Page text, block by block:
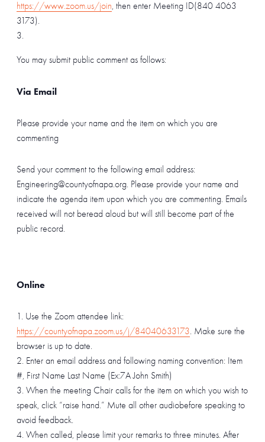
https://www.zoom.us/join, then enter Meeting ID(840 4063
3173).
You may submit public comment as follows:
Via Email
Please provide your name and the item on which you are
commenting
Send your comment to the following email address:
Engineering@countyofnapa.org. Please provide your name and
indicate the agenda item upon which you are commenting. Emails
received will not beread aloud but will still become part of the
public record.
Online
Use the Zoom attendee link:
https://countyofnapa.zoom.us/j/84040633173. Make sure the
browser is up to date.
Enter an email address and following naming convention: Item
#, First Name Last Name (Ex:7A John Smith)
When the meeting Chair calls for the item on which you wish to
speak, click “raise hand.” Mute all other audiobefore speaking to
avoid feedback.
When called, please limit your remarks to three minutes. After